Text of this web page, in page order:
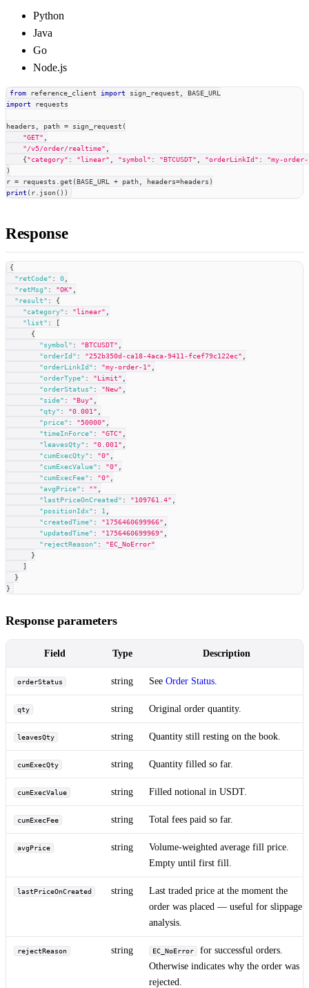
Python
Java
Go
Node.js
from reference_client import sign_request
BASE_URL
import requests
headers path = sign_request (
"GET"
"/v5/order/realtime"
{"category" : "linear" "symbol" : "BTCUSDT" "orderLinkId" :
"my-
)
r = requests get (BASE_URL + path headers=headers )
print ( r json( ) )
Response
{
"retCode" : 0
"retMsg" : "OK"
"result" :
{
"category" : "linear"
"list" :
[
{
"symbol" : "BTCUSDT"
"orderId" : "252b350d-ca18-4aca-9411-fcef79c122ec"
"orderLinkId" : "my-order-1"
"orderType" : "Limit"
"orderStatus" : "New"
"side" : "Buy"
"qty" : "0.001"
"price" : "50000"
"timeInForce" : "GTC"
"leavesQty" : "0.001"
"cumExecQty" : "0"
"cumExecValue" : "0"
"cumExecFee" : "0"
"avgPrice" : ""
"lastPriceOnCreated" : "109761.4"
"positionIdx" : 1
"createdTime" : "1756460699966"
"updatedTime" : "1756460699969"
"rejectReason" :
"EC_NoError"
}
]
}
}
Response parameters
Field Type Description
orderStatus string SeeOrder Status
qty string Original order quantity.
leavesQty string Quantity still resting on the book.
cumExecQty string Quantity filled so far.
cumExecValue string Filled notional in USDT.
cumExecFee string Total fees paid so far.
avgPrice string
Volume-weighted average fill price.
Empty until first fill.
lastPriceOnCreated string
Last traded price at the moment the
order was placed — useful for slippage
analysis.
rejectReason string EC_NoError for successful orders.
Otherwise indicates why the order was
rejected.